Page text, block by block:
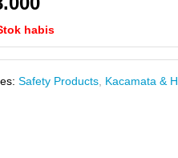
habis
Safety Products Kacamata &